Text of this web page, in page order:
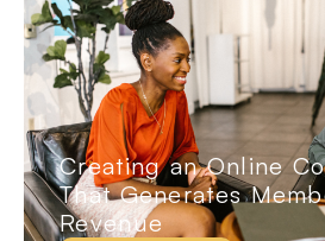
Creating an Online
That Generates
Revenue